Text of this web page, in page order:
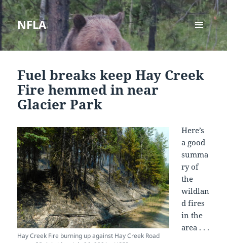
NFLA
MENU
AND
Fuel breaks keep Hay Creek
Fire hemmed in near
Glacier Park
Hay Creek Fire burning up against Hay Creek Road
Here’s
a good
summa
ry of
the
wildlan
d fires
in the
area . . .